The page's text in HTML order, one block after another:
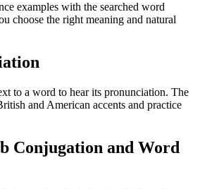
examples with the searched word
choose the right meaning and natural
to a word to hear its pronunciation. The
and American accents and practice
Conjugation and Word